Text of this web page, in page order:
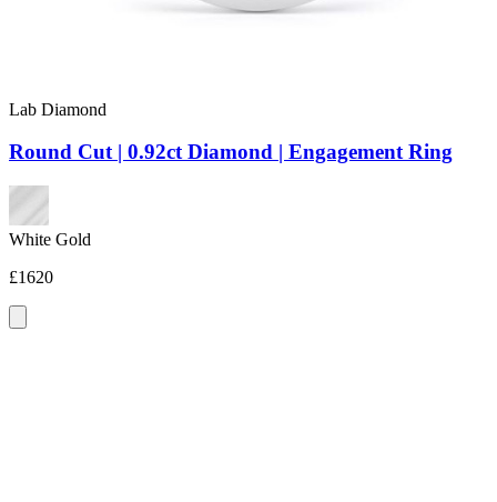
Lab Diamond
Round Cut | 0.92ct Diamond | Engagement Ring
White Gold
£1620